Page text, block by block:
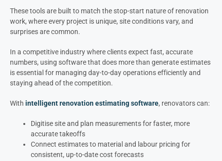
These tools are built to match the stop-start nature of renovation
work, where every project is unique, site conditions vary, and
surprises are common.
In a competitive industry where clients expect fast, accurate
numbers, using software that does more than generate estimates
is essential for managing day-to-day operations efficiently and
staying ahead of the competition.
With intelligent renovation estimating software, renovators can:
Digitise site and plan measurements for faster, more
accurate takeoffs
Connect estimates to material and labour pricing for
consistent, up-to-date cost forecasts